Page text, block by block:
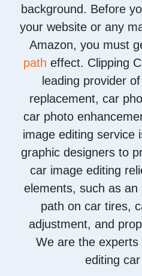
background. Before
your website or any
Amazon, you must
path effect. Clipping
leading provider
replacement, car
car photo
image editing service
graphic designers to
car image editing
elements, such as an
path on car tires,
adjustment, and
We are the
editing